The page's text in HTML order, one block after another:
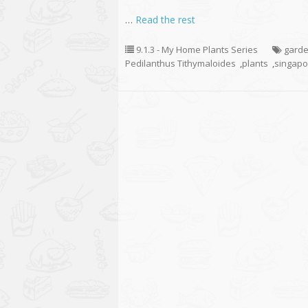
… Read the rest
9.1.3 - My Home Plants Series
Pedilanthus Tithymaloides ,plants ,